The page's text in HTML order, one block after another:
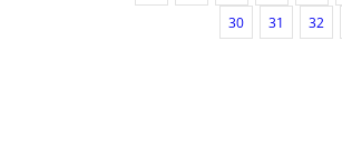
30
31 32